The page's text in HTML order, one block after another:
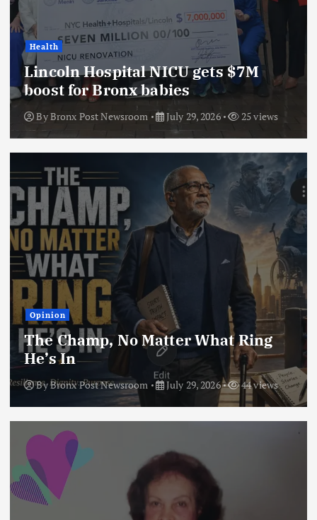
Health
Lincoln Hospital NICU gets $7M
boost for Bronx babies
ByBronx Post Newsroom July 29, 2026 25 views
Opinion
The Champ, No Matter What Ring
He’s In
ByBronx Post Newsroom July 29, 2026 44 views